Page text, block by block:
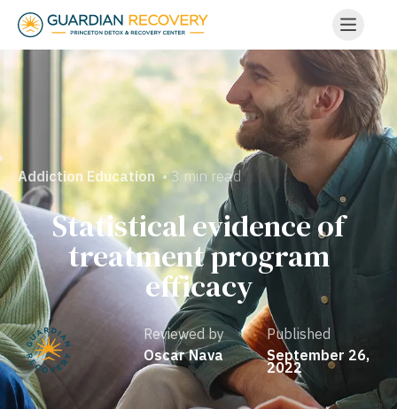
Addiction Education • 3 min read
Statistical evidence of
treatment program
efficacy
Reviewed by
Oscar Nava
Published
September 26,
2022